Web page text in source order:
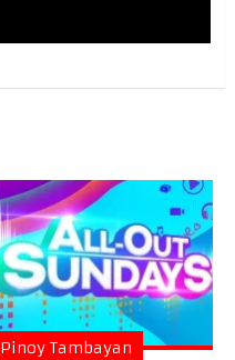
Pinoy Tambayan